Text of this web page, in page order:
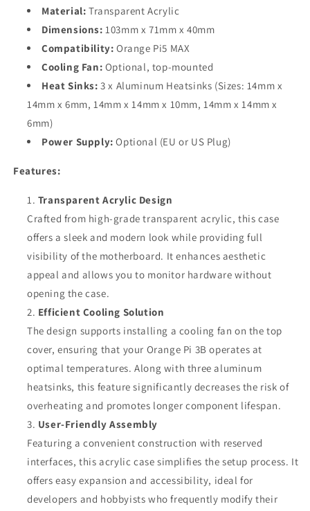
Heat
Dissipation
Heat
Material: Transparent Acrylic
Dimensions: 103mm x 71mm x 40mm
Compatibility: Orange Pi5 MAX
Cooling Fan: Optional, top-mounted
Heat Sinks: 3 x Aluminum Heatsinks (Sizes: 14mm x
14mm x 6mm, 14mm x 14mm x 10mm, 14mm x 14mm x
6mm)
Power Supply: Optional (EU or US Plug)
Features:
Transparent Acrylic Design
Crafted from high-grade transparent acrylic, this case
offers a sleek and modern look while providing full
visibility of the motherboard. It enhances aesthetic
appeal and allows you to monitor hardware without
opening the case.
Efficient Cooling Solution
The design supports installing a cooling fan on the top
cover, ensuring that your Orange Pi 3B operates at
optimal temperatures. Along with three aluminum
heatsinks, this feature significantly decreases the risk of
overheating and promotes longer component lifespan.
User-Friendly Assembly
Featuring a convenient construction with reserved
interfaces, this acrylic case simplifies the setup process. It
offers easy expansion and accessibility, ideal for
developers and hobbyists who frequently modify their